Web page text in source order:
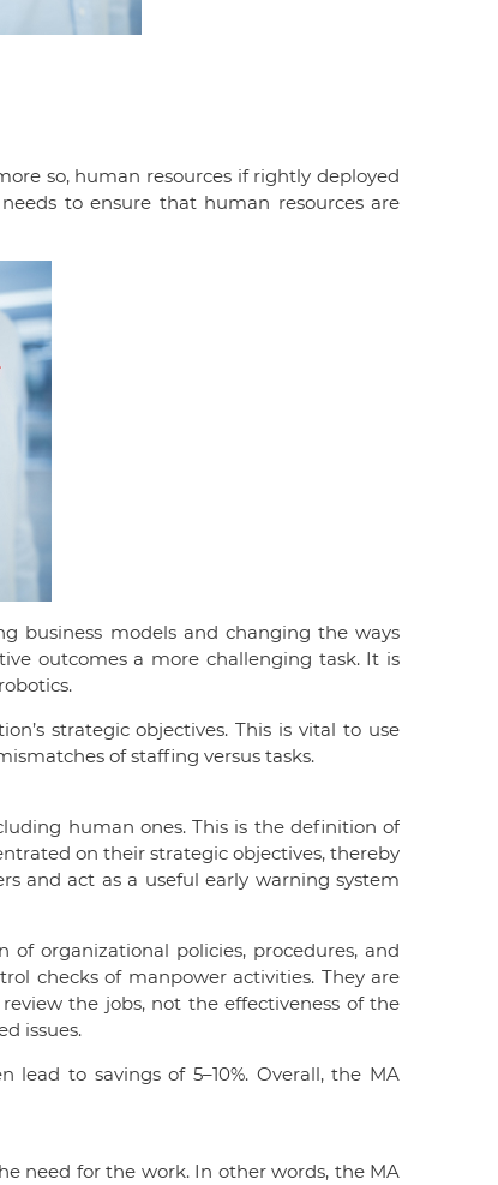
so, human resources if rightly deployed
to ensure that human resources are
business models and changing the ways
outcomes a more challenging task. It is
strategic objectives. This is vital to use
of staffing versus tasks.
human ones. This is the definition of
on their strategic objectives, thereby
and act as a useful early warning system
organizational policies, procedures, and
checks of manpower activities. They are
the jobs, not the effectiveness of the
issues.
to savings of 5–10%. Overall, the MA
need for the work. In other words, the MA